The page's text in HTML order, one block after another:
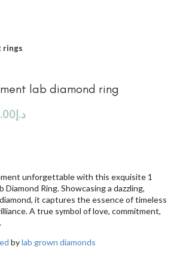
rings
lab diamond ring
د.إ
unforgettable with this exquisite 1
Diamond Ring. Showcasing a dazzling,
it captures the essence of timeless
A true symbol of love, commitment,
bylab grown diamonds